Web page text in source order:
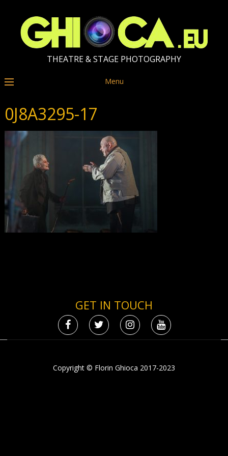
THEATRE & STAGE PHOTOGRAPHY
Menu
0J8A3295-17
GET IN TOUCH
Copyright © Florin Ghioca 2017-2023